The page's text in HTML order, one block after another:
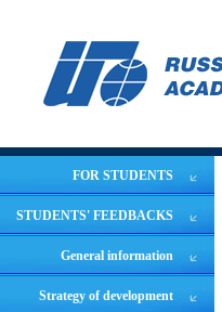
FOR STUDENTS
STUDENTS' FEEDBACKS
General information
Strategy of development